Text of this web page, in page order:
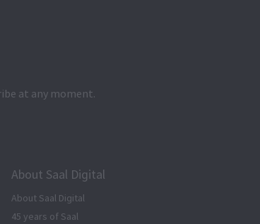
at any moment.
About Saal Digital
About Saal Digital
45 years of Saal